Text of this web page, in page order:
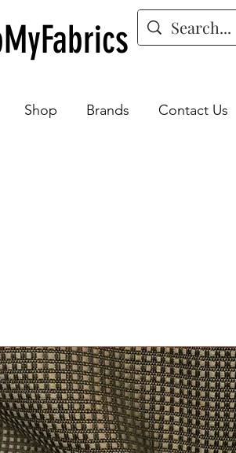
Shop Brands Contact Us